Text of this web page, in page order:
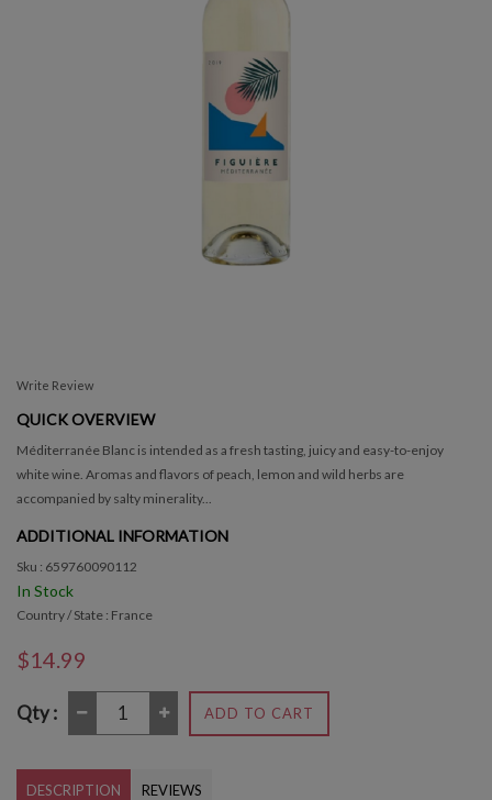
Write Review
QUICK OVERVIEW
Méditerranée Blanc is intended as a fresh tasting, juicy and easy-to-enjoy
white wine. Aromas and flavors of peach, lemon and wild herbs are
accompanied by salty minerality...
ADDITIONAL INFORMATION
Sku : 659760090112
In Stock
Country / State : France
$14.99
Qty : ADD TO CART
DESCRIPTION REVIEWS